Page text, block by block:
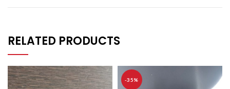
RELATED PRODUCTS
-35%